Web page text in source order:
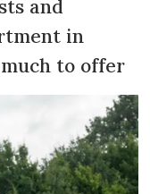
and
in
to offer